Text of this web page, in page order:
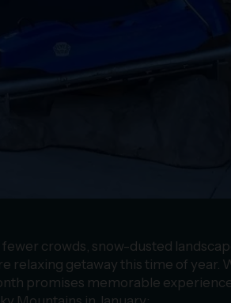
crowds, snow-dusted
relaxing getaway this time of year.
promises memorable